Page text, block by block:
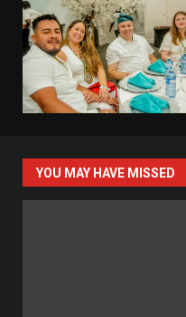
YOU MAY HAVE MISSED